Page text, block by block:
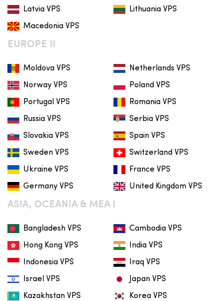
Latvia VPS Lithuania VPS
Macedonia VPS
EUROPE II
Moldova VPS Netherlands VPS
Norway VPS Poland VPS
Portugal VPS Romania VPS
Russia VPS Serbia VPS
Slovakia VPS Spain VPS
Sweden VPS Switzerland VPS
Ukraine VPS France VPS
Germany VPS United Kingdom VPS
ASIA, OCEANIA & MEA I
Bangladesh VPS Cambodia VPS
Hong Kong VPS India VPS
Indonesia VPS Iraq VPS
Israel VPS Japan VPS
Kazakhstan VPS Korea VPS